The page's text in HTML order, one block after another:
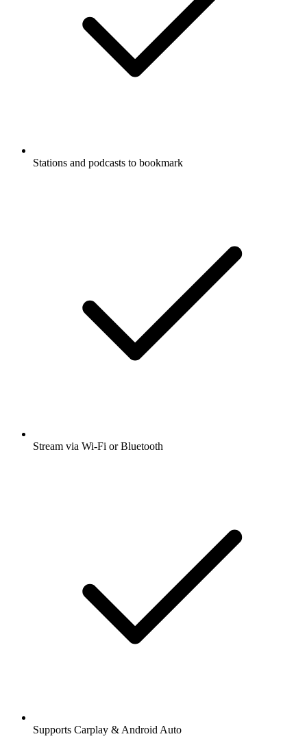
Stations and podcasts to bookmark
Stream via Wi-Fi or Bluetooth
Supports Carplay & Android Auto